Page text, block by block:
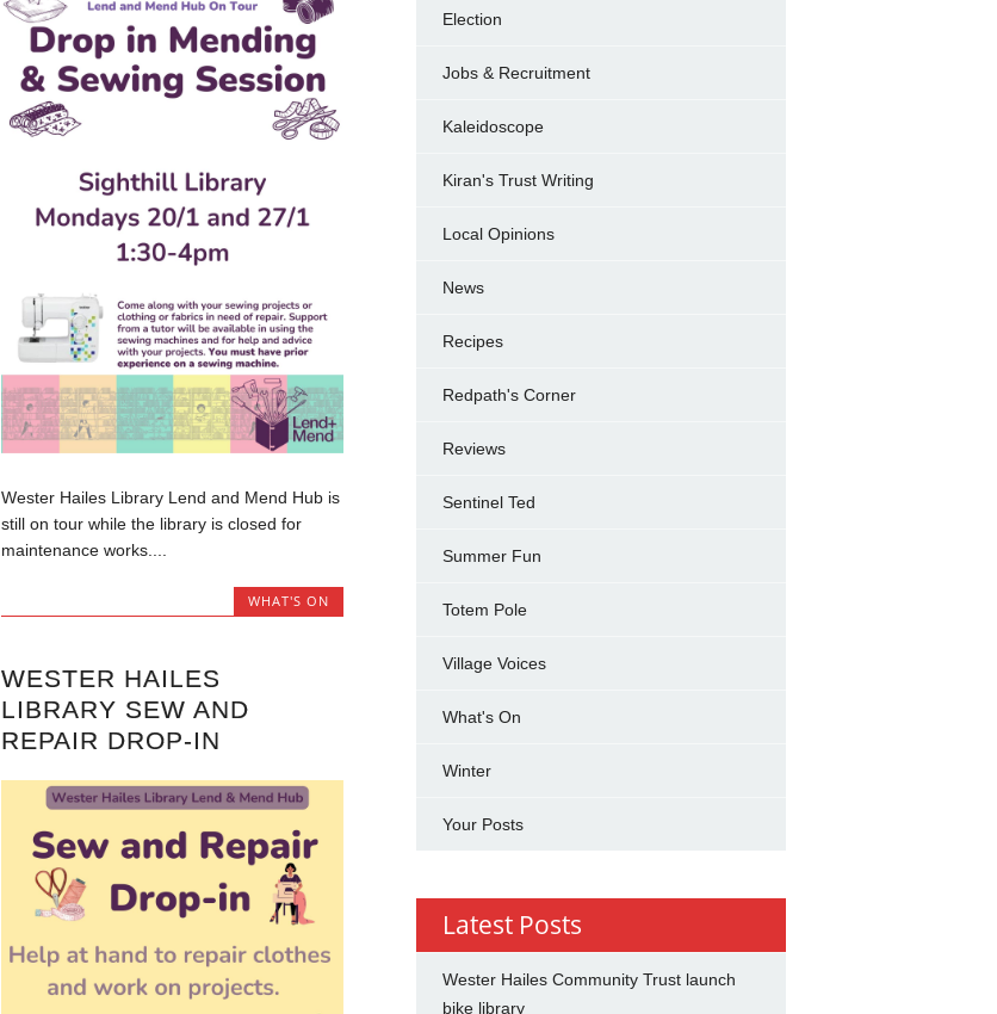
Wester Hailes Library Lend and Mend Hub is
still on tour while the library is closed for
maintenance works....
WHAT'S ON
WESTER HAILES
LIBRARY SEW AND
REPAIR DROP-IN
Election
Jobs & Recruitment
Kaleidoscope
Kiran's Trust Writing
Local Opinions
News
Recipes
Redpath's Corner
Reviews
Sentinel Ted
Summer Fun
Totem Pole
Village Voices
What's On
Winter
Your Posts
Latest Posts
Wester Hailes Community Trust launch
bike library